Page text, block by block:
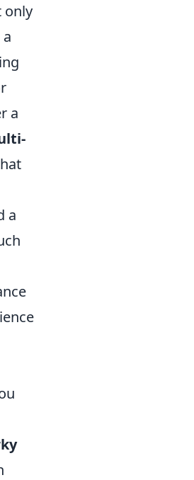
only
a
a